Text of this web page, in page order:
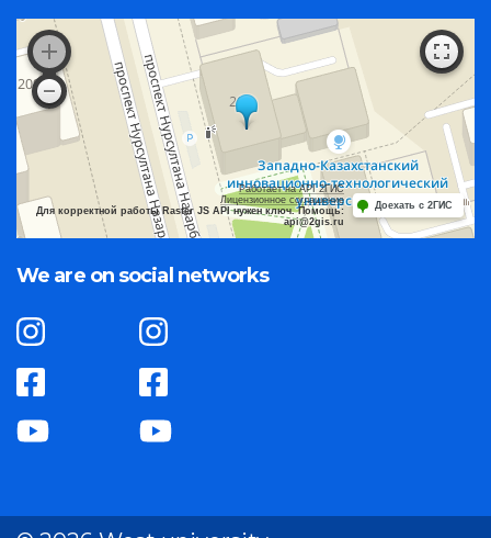
Работает на API 2ГИС
Лицензионное соглашение
Для корректной работы Raster JS API нужен ключ. Помощь:
api@2gis.ru
Доехать с 2ГИС
We are on social networks